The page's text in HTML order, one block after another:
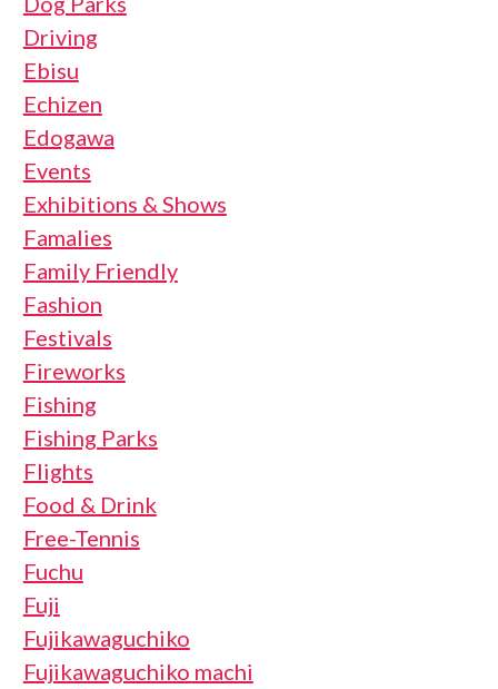
Driving
Ebisu
Echizen
Edogawa
Events
Exhibitions & Shows
Famalies
Family Friendly
Fashion
Festivals
Fireworks
Fishing
Fishing Parks
Flights
Food & Drink
Free-Tennis
Fuchu
Fuji
Fujikawaguchiko
Fujikawaguchiko machi